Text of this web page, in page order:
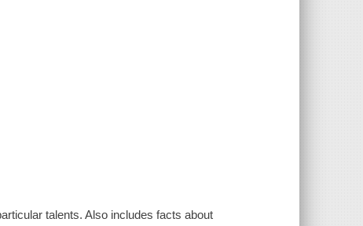
talents. Also includes facts about